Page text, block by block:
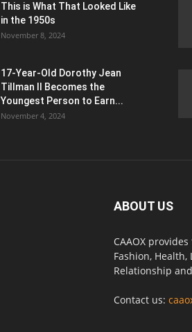
This is What That Looked Like
in the 1950s
November 8, 2024
17-Year-Old Dorothy Jean
Tillman II Becomes the
Youngest Person to Earn...
November 4, 2024
ABOUT US
CAAOX
Fashion,
Relationship
Contact us: